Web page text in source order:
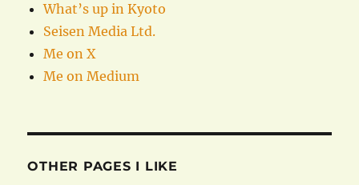
What’s up in Kyoto
Seisen Media Ltd.
Me on X
Me on Medium
OTHER PAGES I LIKE